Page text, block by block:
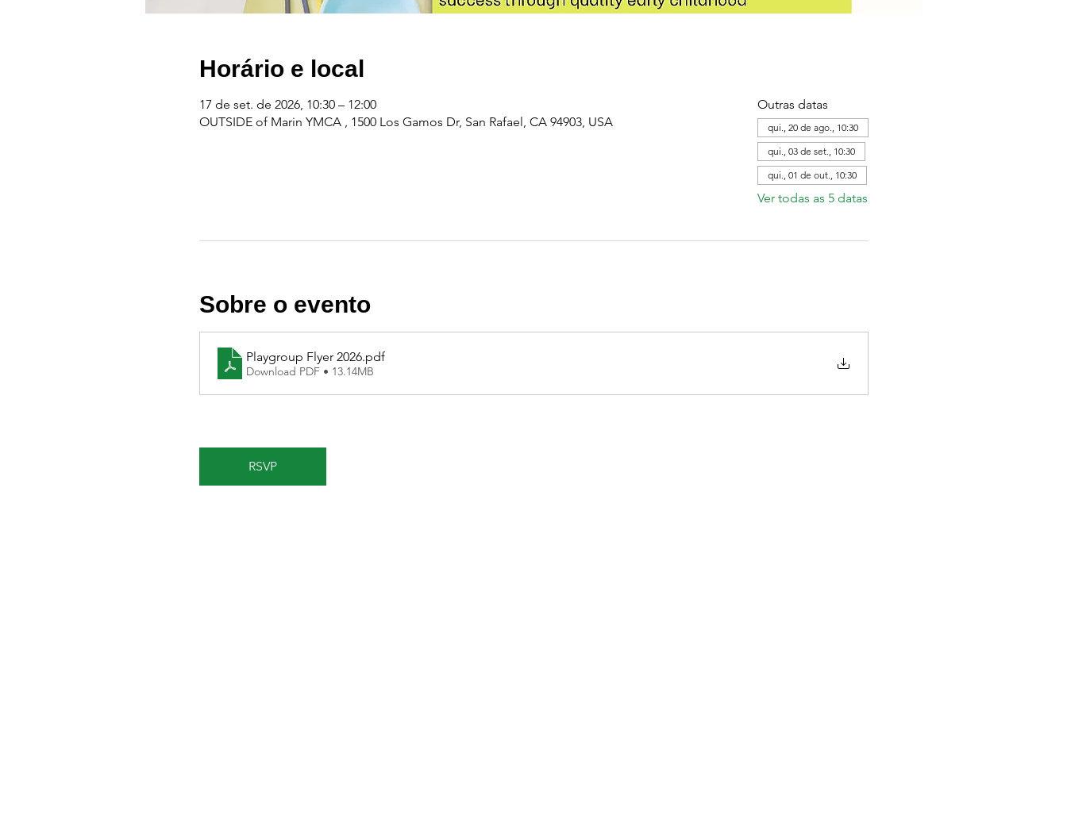
Horário e local
17 de set. de 2026, 10:30 – 12:00
OUTSIDE of Marin YMCA , 1500 Los Gamos Dr, San Rafael, CA 94903, USA
Outras datas
qui., 20 de ago., 10:30
qui., 03 de set., 10:30
qui., 01 de out., 10:30
Ver todas as 5 datas
Sobre o evento
Playgroup Flyer 2026.pdf
Download PDF • 13.14MB
RSVP